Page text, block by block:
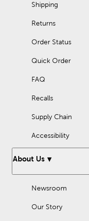
Shipping
Returns
Order Status
Quick Order
FAQ
Recalls
Supply Chain
Accessibility
About Us
Newsroom
Our Story